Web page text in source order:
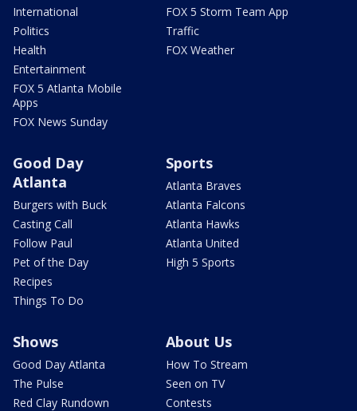
International
Politics
Health
Entertainment
FOX 5 Atlanta Mobile
Apps
FOX News Sunday
FOX 5 Storm Team App
Traffic
FOX Weather
Good Day
Atlanta
Burgers with Buck
Casting Call
Follow Paul
Pet of the Day
Recipes
Things To Do
Sports
Atlanta Braves
Atlanta Falcons
Atlanta Hawks
Atlanta United
High 5 Sports
Shows
Good Day Atlanta
The Pulse
Red Clay Rundown
About Us
How To Stream
Seen on TV
Contests